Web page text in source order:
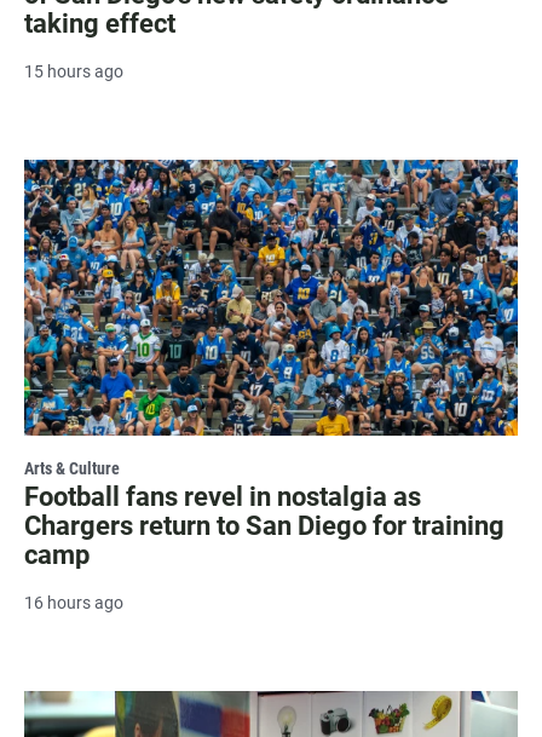
taking effect
15 hours ago
Arts & Culture
Football fans revel in nostalgia as
Chargers return to San Diego for training
camp
16 hours ago